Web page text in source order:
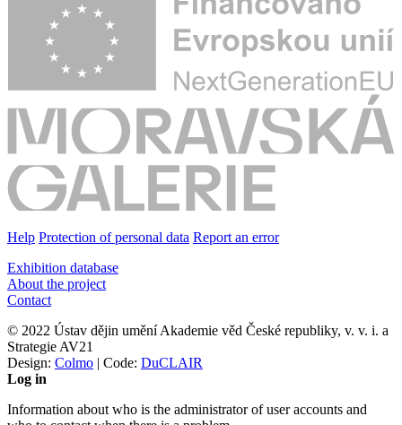
Help Protection of personal data Report an error
Exhibition database
About the project
Contact
© 2022 Ústav dějin umění Akademie věd České republiky, v. v. i. a
Strategie AV21
Design: Colmo | Code: DuCLAIR
Log in
Information about who is the administrator of user accounts and